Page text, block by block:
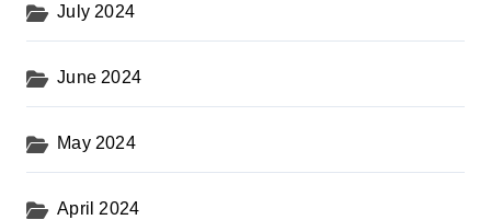
July 2024
June 2024
May 2024
April 2024